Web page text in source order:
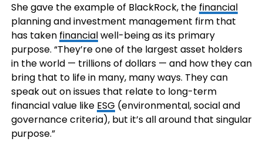
She gave the example of BlackRock, the financial
planning and investment management firm that
has taken financialwell-being as its primary
purpose. “They’re one of the largest asset holders
in the world — trillions of dollars — and how they can
bring that to life in many, many ways. They can
speak out on issues that relate to long-term
financial value like ESG (environmental, social and
governance criteria), but it’s all around that singular
purpose.”